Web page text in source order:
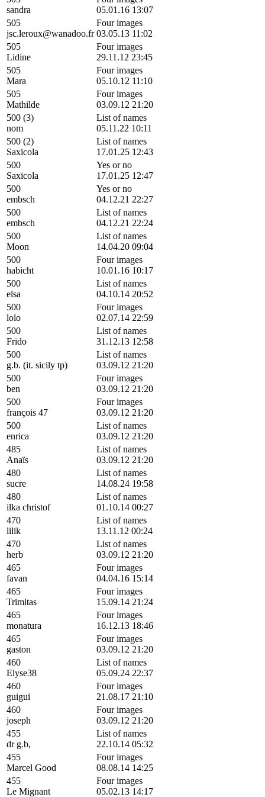
sandra
05.01.16 13:07
505
jsc.leroux@wanadoo.fr
Four images
03.05.13 11:02
505
Lidine
Four images
29.11.12 23:45
505
Mara
Four images
05.10.12 11:10
505
Mathilde
Four images
03.09.12 21:20
500 (3)
nom
List of names
05.11.22 10:11
500 (2)
Saxicola
List of names
17.01.25 12:43
500
Saxicola
Yes or no
17.01.25 12:47
500
embsch
Yes or no
04.12.21 22:27
500
embsch
List of names
04.12.21 22:24
500
Moon
List of names
14.04.20 09:04
500
habicht
Four images
10.01.16 10:17
500
elsa
List of names
04.10.14 20:52
500
lolo
Four images
02.07.14 22:59
500
Frido
List of names
31.12.13 12:58
500
g.b. (it. sicily tp)
List of names
03.09.12 21:20
500
ben
Four images
03.09.12 21:20
500
françois 47
Four images
03.09.12 21:20
500
enrica
List of names
03.09.12 21:20
485
Anaïs
List of names
03.09.12 21:20
480
sucre
List of names
14.08.24 19:58
480
ilka christof
List of names
01.10.14 00:27
470
lilik
List of names
13.11.12 00:24
470
herb
List of names
03.09.12 21:20
465
favan
Four images
04.04.16 15:14
465
Trimitas
Four images
15.09.14 21:24
465
monatura
Four images
16.12.13 18:46
465
gaston
Four images
03.09.12 21:20
460
Elyse38
List of names
05.09.24 22:37
460
guigui
Four images
21.08.17 21:10
460
joseph
Four images
03.09.12 21:20
455
dr g.b,
List of names
22.10.14 05:32
455
Marcel Good
Four images
08.08.14 14:25
455
Le Mignant
Four images
05.02.13 14:17